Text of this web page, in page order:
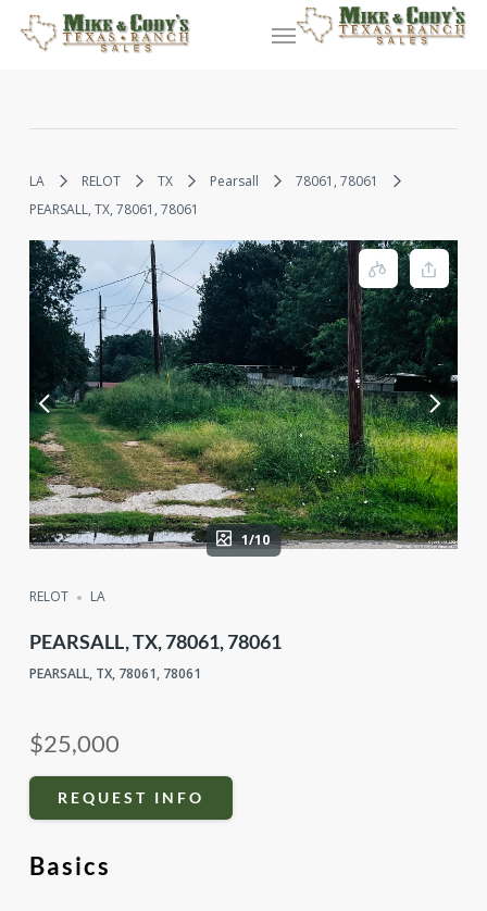
Menu
LA RELOT TX Pearsall
78061, 78061
PEARSALL, TX, 78061, 78061
1/10
RELOT LA
PEARSALL, TX, 78061, 78061
PEARSALL, TX, 78061, 78061
$25,000
REQUEST INFO
Basics